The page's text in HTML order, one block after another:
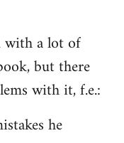
with a lot of
but there
with it, f.e.:
he